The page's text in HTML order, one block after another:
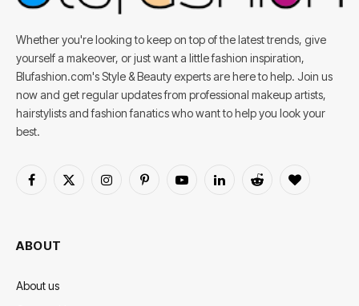
Whether you're looking to keep on top of the latest trends, give
yourself a makeover, or just want a little fashion inspiration,
Blufashion.com's Style & Beauty experts are here to help. Join us
now and get regular updates from professional makeup artists,
hairstylists and fashion fanatics who want to help you look your
best.
Facebook
X
InstagramPinterestYouTubeLinkedInReddit BlogLovin
ABOUT
About us